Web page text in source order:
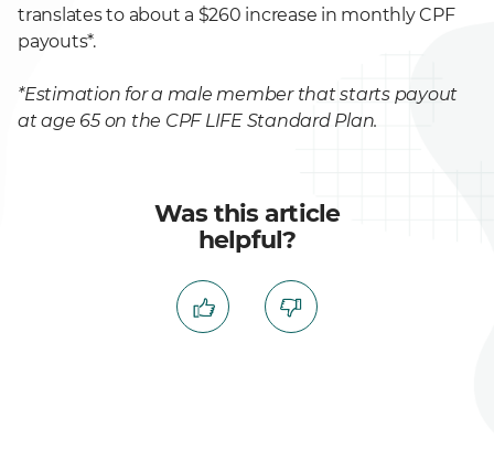
translates to about a $260 increase in monthly CPF
payouts*.
*Estimation for a male member that starts payout
at age 65 on the CPF LIFE Standard Plan.
Was this article
helpful?